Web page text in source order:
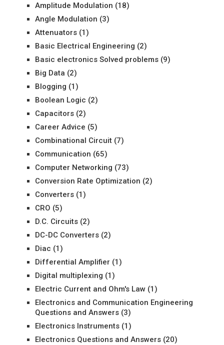
Amplitude Modulation (18)
Angle Modulation (3)
Attenuators(1)
Basic Electrical Engineering (2)
Basic electronics Solved problems(9)
Big Data (2)
Blogging (1)
Boolean Logic (2)
Capacitors(2)
Career Advice (5)
Combinational Circuit(7)
Communication (65)
Computer Networking (73)
Conversion Rate Optimization (2)
Converters(1)
CRO (5)
D.C. Circuits(2)
DC-DC Converters(2)
Diac (1)
Differential Amplifier (1)
Digital multiplexing (1)
Electric Current and Ohm's Law(1)
Electronics and Communication Engineering
Questions and Answers(3)
Electronics Instruments(1)
Electronics Questions and Answers(20)